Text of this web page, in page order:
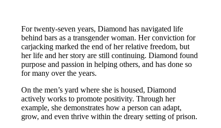
For twenty-seven years, Diamond has navigated life
behind bars as a transgender woman. Her conviction for
carjacking marked the end of her relative freedom, but
her life and her story are still continuing. Diamond found
purpose and passion in helping others, and has done so
for many over the years.
On the men’s yard where she is housed, Diamond
actively works to promote positivity. Through her
example, she demonstrates how a person can adapt,
grow, and even thrive within the dreary setting of prison.